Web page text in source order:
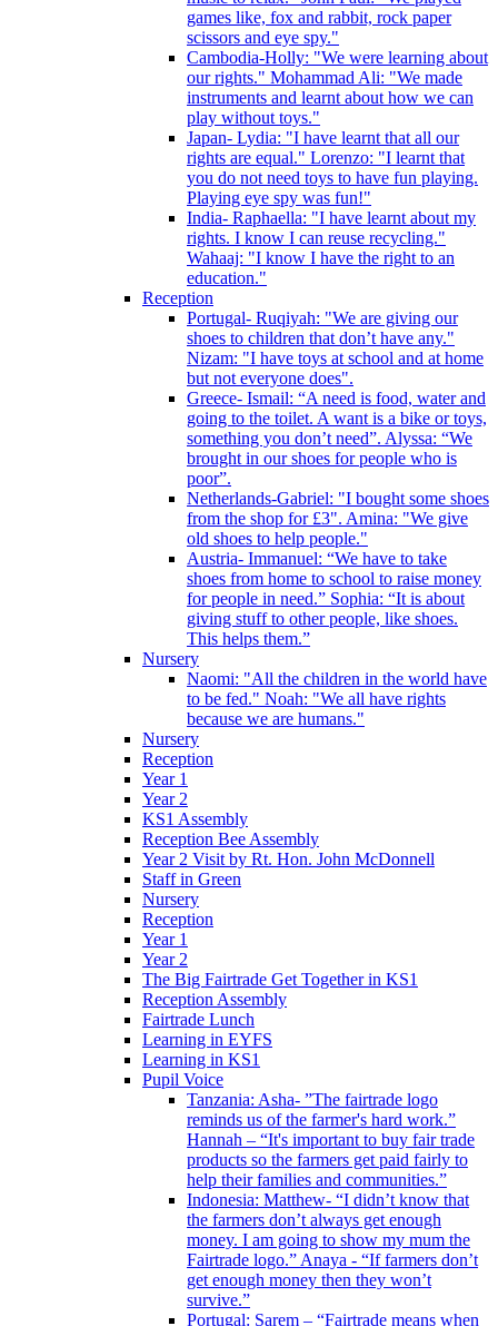
games like, fox and rabbit, rock paper
scissors and eye spy."
Cambodia-Holly: "We were learning about
our rights." Mohammad Ali: "We made
instruments and learnt about how we can
play without toys."
Japan- Lydia: "I have learnt that all our
rights are equal." Lorenzo: "I learnt that
you do not need toys to have fun playing.
Playing eye spy was fun!"
India- Raphaella: "I have learnt about my
rights. I know I can reuse recycling."
Wahaaj: "I know I have the right to an
education."
Reception
Portugal- Ruqiyah: "We are giving our
shoes to children that don’t have any."
Nizam: "I have toys at school and at home
but not everyone does".
Greece- Ismail: “A need is food, water and
going to the toilet. A want is a bike or toys,
something you don’t need”. Alyssa: “We
brought in our shoes for people who is
poor”.
Netherlands-Gabriel: "I bought some shoes
from the shop for £3". Amina: "We give
old shoes to help people."
Austria- Immanuel: “We have to take
shoes from home to school to raise money
for people in need.” Sophia: “It is about
giving stuff to other people, like shoes.
This helps them.”
Nursery
Naomi: "All the children in the world have
to be fed." Noah: "We all have rights
because we are humans."
Nursery
Reception
Year 1
Year 2
KS1 Assembly
Reception Bee Assembly
Year 2 Visit by Rt. Hon. John McDonnell
Staff in Green
Nursery
Reception
Year 1
Year 2
The Big Fairtrade Get Together in KS1
Reception Assembly
Fairtrade Lunch
Learning in EYFS
Learning in KS1
Pupil Voice
Tanzania: Asha- ”The fairtrade logo
reminds us of the farmer's hard work.”
Hannah – “It's important to buy fair trade
products so the farmers get paid fairly to
help their families and communities.”
Indonesia: Matthew- “I didn’t know that
the farmers don’t always get enough
money. I am going to show my mum the
Fairtrade logo.” Anaya - “If farmers don’t
get enough money then they won’t
survive.”
Portugal: Sarem – “Fairtrade means when